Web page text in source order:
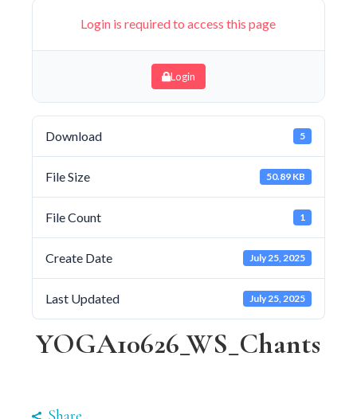
Login is required to access this page
Login
Download 5
File Size 50.89 KB
File Count 1
Create Date July 25, 2025
Last Updated July 25, 2025
YOGA10626_WS_Chants